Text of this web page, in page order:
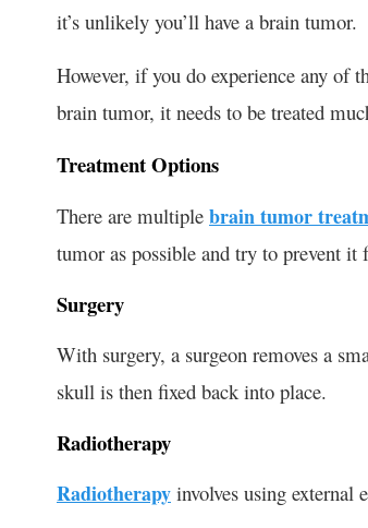
it’s unlikely you’ll have a brain tumor.
However, if you do experience any of
brain tumor, it needs to be treated
Treatment Options
There are multiple brain tumor
tumor as possible and try to prevent it
Surgery
With surgery, a surgeon removes a
skull is then fixed back into place.
Radiotherapy
Radiotherapy involves using external